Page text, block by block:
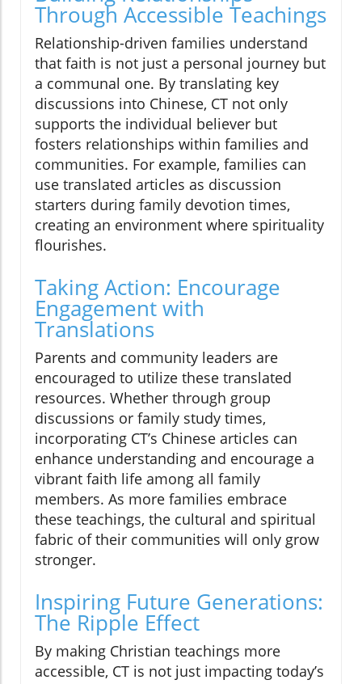
Through Accessible Teachings
Relationship-driven families understand
that faith is not just a personal journey but
a communal one. By translating key
discussions into Chinese, CT not only
supports the individual believer but
fosters relationships within families and
communities. For example, families can
use translated articles as discussion
starters during family devotion times,
creating an environment where spirituality
flourishes.
Taking Action: Encourage
Engagement with
Translations
Parents and community leaders are
encouraged to utilize these translated
resources. Whether through group
discussions or family study times,
incorporating CT’s Chinese articles can
enhance understanding and encourage a
vibrant faith life among all family
members. As more families embrace
these teachings, the cultural and spiritual
fabric of their communities will only grow
stronger.
Inspiring Future Generations:
The Ripple Effect
By making Christian teachings more
accessible, CT is not just impacting today’s